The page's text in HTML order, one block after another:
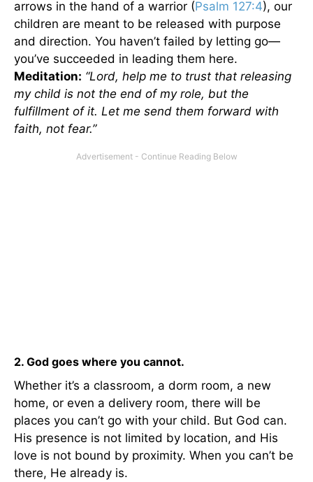
arrows in the hand of a warrior (Psalm 127:4), our
children are meant to be released with purpose
and direction. You haven’t failed by letting go—
you’ve succeeded in leading them here.
Meditation: “Lord, help me to trust that releasing
my child is not the end of my role, but the
fulfillment of it. Let me send them forward with
faith, not fear.”
2. God goes where you cannot.
Whether it’s a classroom, a dorm room, a new
home, or even a delivery room, there will be
places you can’t go with your child. But God can.
His presence is not limited by location, and His
love is not bound by proximity. When you can’t be
there, He already is.